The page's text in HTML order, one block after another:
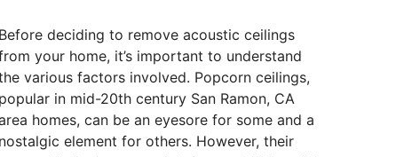
Before deciding to remove acoustic ceilings
your home, it’s important to understand
various factors involved. Popcorn ceilings,
popular in mid-20th century San Ramon, CA
homes, can be an eyesore for some and a
nostalgic element for others. However, their